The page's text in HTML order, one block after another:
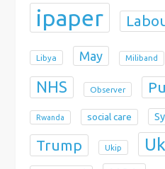
ipaper
Libya May Miliband
NHS Observer
Rwanda social care
Trump Ukip